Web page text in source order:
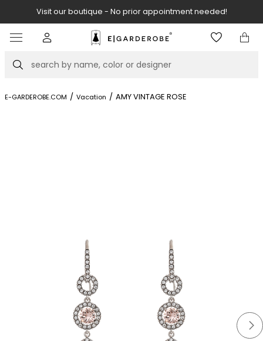
Visit our boutique - No prior appointment needed!
Search
E-GARDEROBE.COM / Vacation / AMY VINTAGE ROSE